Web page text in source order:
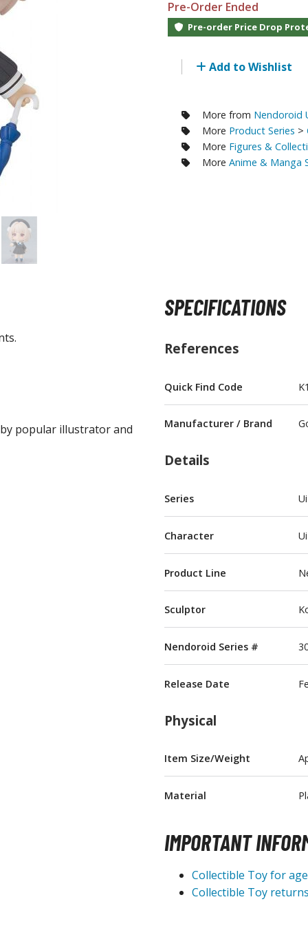
RE/100 Reborn One Hundred Gunpla
Mecha and Sci-Fi Model Kits
Real Science Model Kits
Dinosaurs
Real World Item Model Kits
30mf / 30 Minutes Fantasy
30mm / 30 Minutes Missions
30mp / 30 Minutes Preference
BROWSE ALL FIGURES & COLLECTIBLES
Action Figures
Statues / Fixed Pose Figures
Gashapon / Capsule Toys
Pre-Order Ended
Pre-order Price Drop
Add to Wishlist
More from Nendoroid
More Product Series >
More Figures &
More Anime & Manga
popular illustrator and
SPECIFICATIONS
References
Quick Find Code
Manufacturer / Brand
Details
Series
Character Ui
Product Line
Sculptor
Nendoroid Series #
Release Date
Physical
Item Size/Weight
Material
IMPORTANT
Collectible Toy for
Collectible Toy